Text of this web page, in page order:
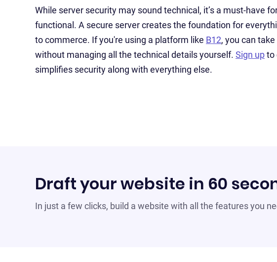
While server security may sound technical, it’s a must-have
functional. A secure server creates the foundation for
to commerce. If you're using a platform like B12, you can
without managing all the technical details yourself. Sign upto
simplifies security along with everything else.
Draft your website in 60
In just a few clicks, build a website with all the features you